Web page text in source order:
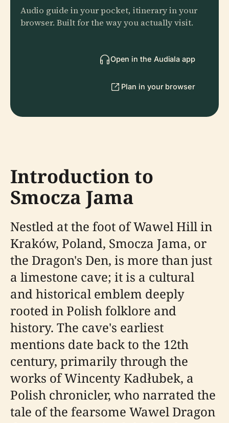
Audio guide in your pocket, itinerary in your
browser. Built for the way you actually visit.
Open in the Audiala app
Plan in your browser
Introduction to
Smocza Jama
Nestled at the foot of Wawel Hill in
Kraków, Poland, Smocza Jama, or
the Dragon's Den, is more than just
a limestone cave; it is a cultural
and historical emblem deeply
rooted in Polish folklore and
history. The cave's earliest
mentions date back to the 12th
century, primarily through the
works of Wincenty Kadłubek, a
Polish chronicler, who narrated the
tale of the fearsome Wawel Dragon